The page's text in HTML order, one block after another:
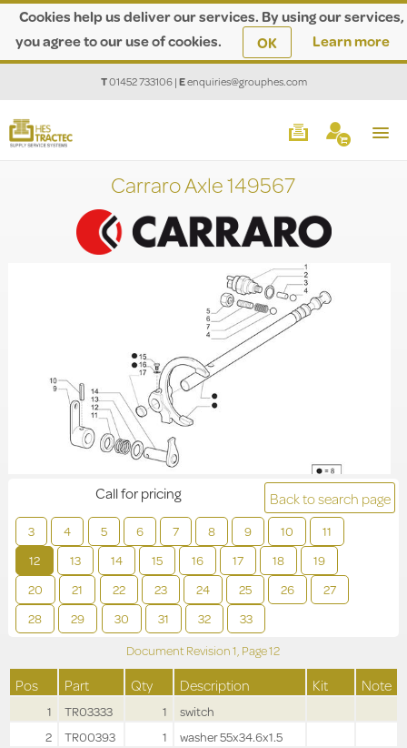
Cookies help us deliver our services. By using our services,
you agree to our use of cookies.
OK Learn more
T01452 733106|Eenquiries@grouphes.com
Carraro Axle 149567
Back to search page
3 4 5 6 7 8 9 10
11
12
13 14 15 16 17 18
19
20
21 22 23 24 25 26
27
28
29 30 31 32 33
Call for pricing
Document Revision1, Page12
Pos Part Qty Description Kit Note
1 TR03333 1
switch
2
TR00393 1
washer 55x34.6x1.5